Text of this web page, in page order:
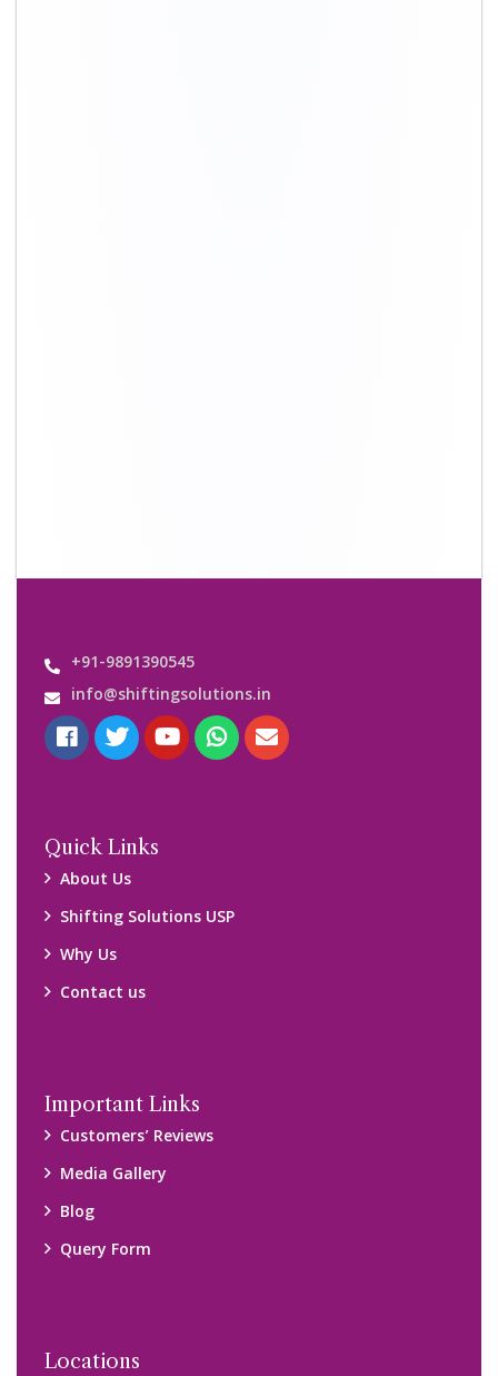
+91-9891390545
info@shiftingsolutions.in
Quick Links
About Us
Shifting Solutions USP
Why Us
Contact us
Important Links
Customers’ Reviews
Media Gallery
Blog
Query Form
Locations